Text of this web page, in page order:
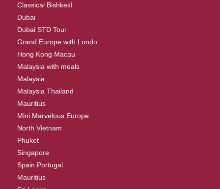
Classical BishkekI
Dubai
Dubai STD Tour
Grand Europe with Londo
Hong Kong Macau
Malaysia with meals
Malaysia
Malaysia Thailand
Mauritius
Mini Marvelous Europe
North Vietnam
Phuket
Singapore
Spain Portugal
Mauritius